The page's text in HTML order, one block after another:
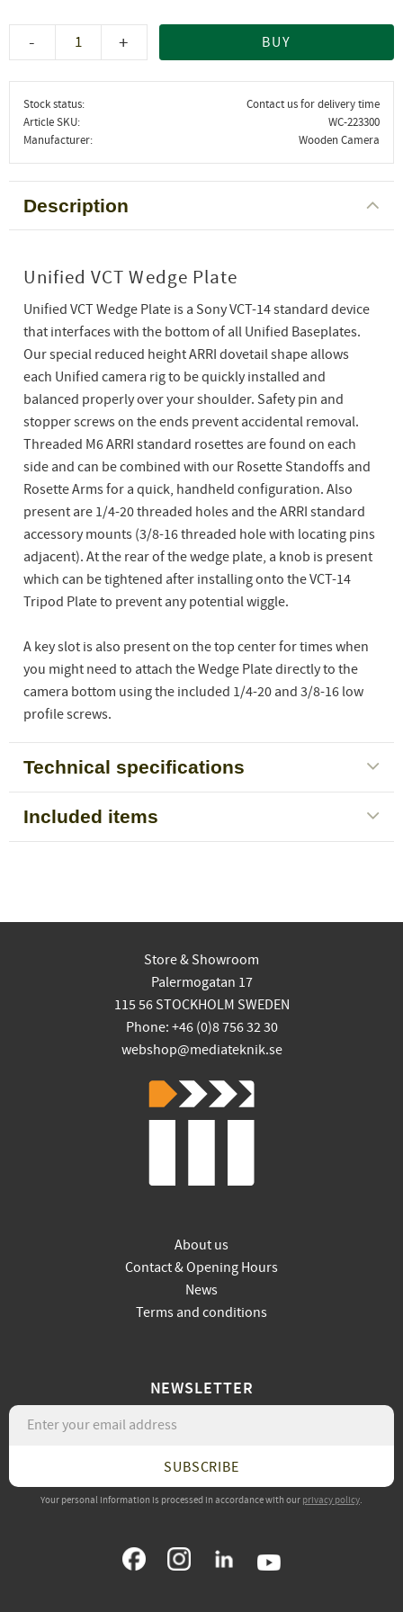
+
- BUY
Stock status
Contact us for delivery time
Article SKU
WC-223300
Manufacturer
Wooden Camera
Description
Unified VCT Wedge Plate
Unified VCT Wedge Plate is a Sony VCT-14 standard device
that interfaces with the bottom of all Unified Baseplates.
Our special reduced height ARRI dovetail shape allows
each Unified camera rig to be quickly installed and
balanced properly over your shoulder. Safety pin and
stopper screws on the ends prevent accidental removal.
Threaded M6 ARRI standard rosettes are found on each
side and can be combined with our Rosette Standoffs and
Rosette Arms for a quick, handheld configuration. Also
present are 1/4-20 threaded holes and the ARRI standard
accessory mounts (3/8-16 threaded hole with locating pins
adjacent). At the rear of the wedge plate, a knob is present
which can be tightened after installing onto the VCT-14
Tripod Plate to prevent any potential wiggle.
A key slot is also present on the top center for times when
you might need to attach the Wedge Plate directly to the
camera bottom using the included 1/4-20 and 3/8-16 low
profile screws.
Technical specifications
Included items
Store & Showroom
Palermogatan 17
115 56 STOCKHOLM SWEDEN
Phone: +46 (0)8 756 32 30
webshop@mediateknik.se
About us
Contact & Opening Hours
News
Terms and conditions
NEWSLETTER
SUBSCRIBE
Your personal information is processed in accordance with our privacy policy.